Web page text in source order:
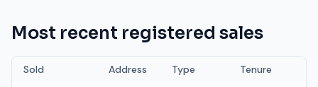
Most recent registered sales
Sold Address Type Tenure